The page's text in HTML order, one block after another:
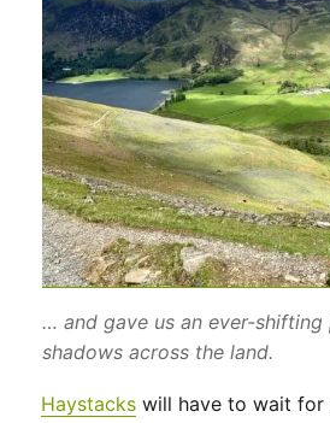
… and gave us an ever-
shadows across the land.
Haystacks will have to wait for